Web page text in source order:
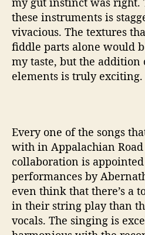
these instruments is
vivacious. The textures
fiddle parts alone would
my taste, but the addition
elements is truly exciting.
Every one of the songs
with in Appalachian Road
collaboration is
performances by
even think that there’s a
in their string play than
vocals. The singing is